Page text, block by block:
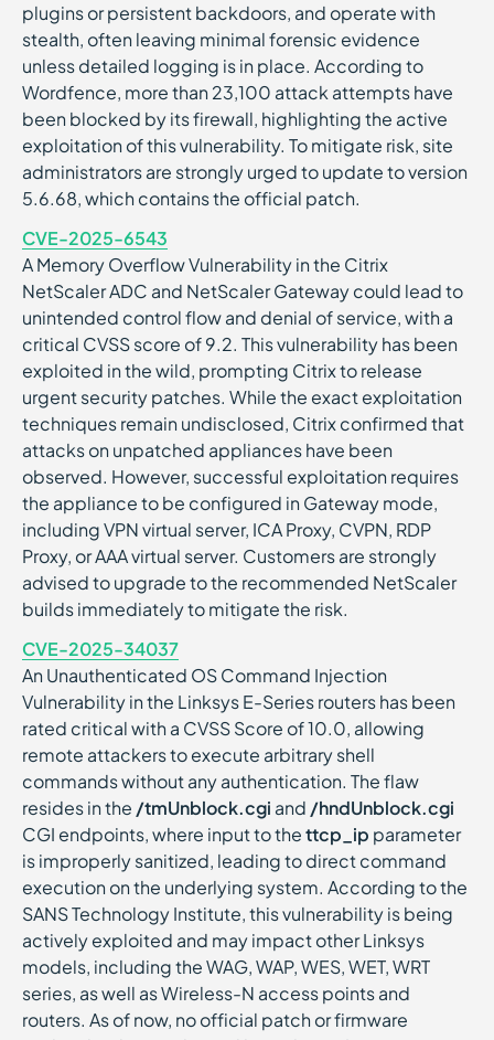
plugins or persistent backdoors, and operate with
stealth, often leaving minimal forensic evidence
unless detailed logging is in place. According to
Wordfence, more than 23,100 attack attempts have
been blocked by its firewall, highlighting the active
exploitation of this vulnerability. To mitigate risk, site
administrators are strongly urged to update to version
5.6.68, which contains the official patch.
CVE-2025-6543
A Memory Overflow Vulnerability in the Citrix
NetScaler ADC and NetScaler Gateway could lead to
unintended control flow and denial of service, with a
critical CVSS score of 9.2. This vulnerability has been
exploited in the wild, prompting Citrix to release
urgent security patches. While the exact exploitation
techniques remain undisclosed, Citrix confirmed that
attacks on unpatched appliances have been
observed. However, successful exploitation requires
the appliance to be configured in Gateway mode,
including VPN virtual server, ICA Proxy, CVPN, RDP
Proxy, or AAA virtual server. Customers are strongly
advised to upgrade to the recommended NetScaler
builds immediately to mitigate the risk.
CVE-2025-34037
An Unauthenticated OS Command Injection
Vulnerability in the Linksys E-Series routers has been
rated critical with a CVSS Score of 10.0, allowing
remote attackers to execute arbitrary shell
commands without any authentication. The flaw
resides in the /tmUnblock.cgi and /hndUnblock.cgi
CGI endpoints, where input to thettcp_ip parameter
is improperly sanitized, leading to direct command
execution on the underlying system. According to the
SANS Technology Institute, this vulnerability is being
actively exploited and may impact other Linksys
models, including the WAG, WAP, WES, WET, WRT
series, as well as Wireless-N access points and
routers. As of now, no official patch or firmware